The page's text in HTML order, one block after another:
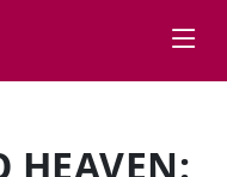
HEAVEN: